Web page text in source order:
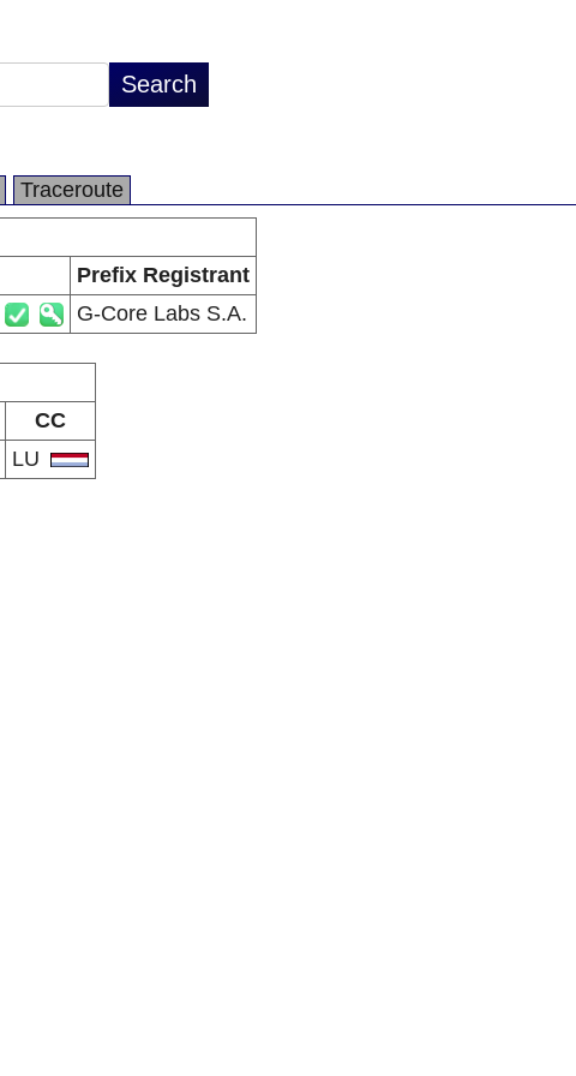
Traceroute
Prefix Registrant
G-Core Labs S.A.
CC
LU